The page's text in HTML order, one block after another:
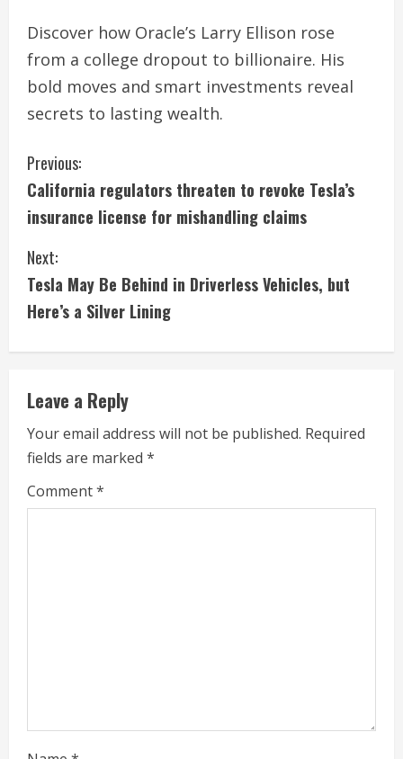
Discover how Oracle’s Larry Ellison rose
from a college dropout to billionaire. His
bold moves and smart investments reveal
secrets to lasting wealth.
C
o
n
t
i
n
u
e
R
e
Previous:
California regulators threaten to revoke Tesla’s
insurance license for mishandling claims
Next:
Tesla May Be Behind in Driverless Vehicles, but
Here’s a Silver Lining
Leave a Reply
Your email address will not be published. Required
fields are marked *
Comment*